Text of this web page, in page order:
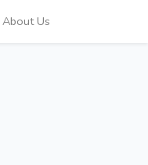
About Us